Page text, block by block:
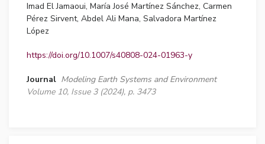
Imad El Jamaoui, María José Martínez Sánchez, Carmen
Pérez Sirvent, Abdel Ali Mana, Salvadora Martínez
López
https://doi.org/10.1007/s40808-024-01963-y
Journal Modeling Earth Systems and Environment
Volume 10, Issue 3 (2024), p. 3473